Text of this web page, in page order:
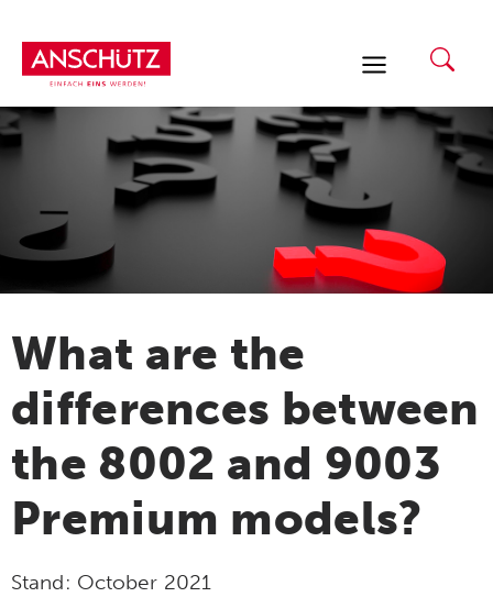
content
What are the
differences between
the 8002 and 9003
Premium models?
Stand: October 2021